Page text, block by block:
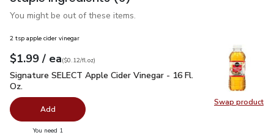
You might be out of these items.
Swap product
Swap
2 tsp apple cider vinegar
Your price$1.99
$1.99 / eaeach
$0.12perfl.oz
($0.12/fl.oz)
Signature SELECT Apple Cider Vinegar - 16 Fl. Oz. $1.99
Signature SELECT Apple Cider Vinegar - 16 Fl.
Oz.
Add
You need 1